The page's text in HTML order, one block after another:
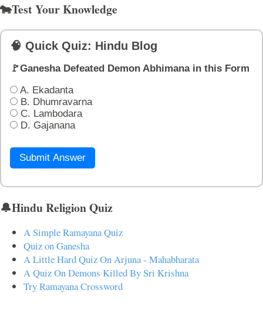
🐄Test Your Knowledge
🧠 Quick Quiz: Hindu Blog
🚩Ganesha Defeated Demon Abhimana in this Form
A. Ekadanta
B. Dhumravarna
C. Lambodara
D. Gajanana
Submit Answer
🔔Hindu Religion Quiz
A Simple Ramayana Quiz
Quiz on Ganesha
A Little Hard Quiz On Arjuna - Mahabharata
A Quiz On Demons Killed By Sri Krishna
Try Ramayana Crossword